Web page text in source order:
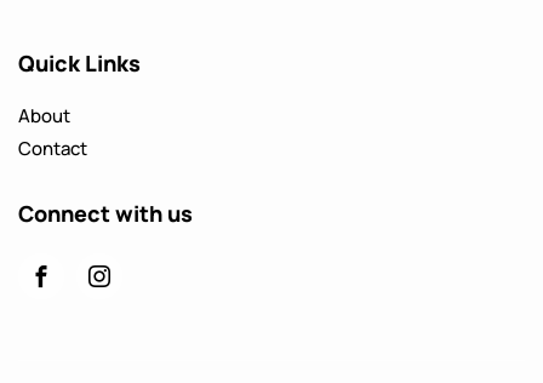
Quick Links
About
Contact
Connect with us